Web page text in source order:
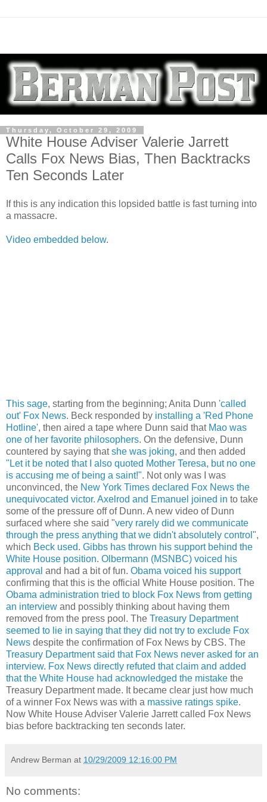
Thursday, October 29, 2009
White House Adviser Valerie Jarrett
Calls Fox News Bias, Then Backtracks
Ten Seconds Later
If this is any indication this lopsided battle is fast turning into
a massacre.
Video embedded below.
This sage, starting from the beginning; Anita Dunn 'called
out' Fox News. Beck responded by installing a 'Red Phone
Hotline', then aired a tape where Dunn said that Mao was
one of her favorite philosophers. On the defensive, Dunn
countered by saying thatshe was joking, and then added
"Let it be noted that I also quoted Mother Teresa, but no one
is accusing me of being a saint!". Not only was I was
unconvinced, the New York Times declared Fox News the
unequivocated victor. Axelrod and Emanuel joined in to take
some of the pressure off of Dunn. A new video of Dunn
surfaced where she said "very rarely did we communicate
through the press anything that we didn't absolutely control ",
which Beck used. Gibbs has thrown his support behind the
White House position. Olbermann (MSNBC) voiced his
approval and had a bit of fun. Obama voiced his support
confirming that this is the official White House position. The
Obama administration tried to block Fox News from getting
an interview and possibly thinking about having them
removed from the press pool. The Treasury Department
seemed to lie in saying that they did not try to exclude Fox
News despite the confirmation of Fox News by CBS. The
Treasury Department said that Fox News never asked for an
interview. Fox News directly refuted that claim and added
that the White House had acknowledged the mistake the
Treasury Department made. It became clear just how much
of a winner Fox News was with a massive ratings spike.
Now White House Adviser Valerie Jarrett called Fox News
bias before backtracking ten seconds later.
Andrew Berman at 10/29/2009 12:16:00 PM
No comments: